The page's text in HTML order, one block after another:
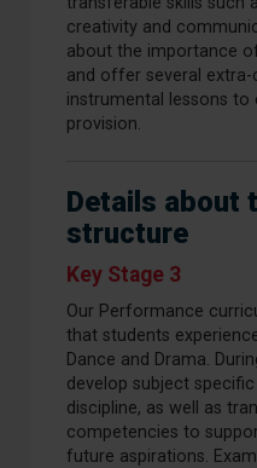
creativity and
about the importance
and offer several
instrumental lessons to
provision.
Details about
structure
Key Stage 3
Our Performance
that students
Dance and Drama.
develop subject
discipline, as well as
competencies to
future aspirations.